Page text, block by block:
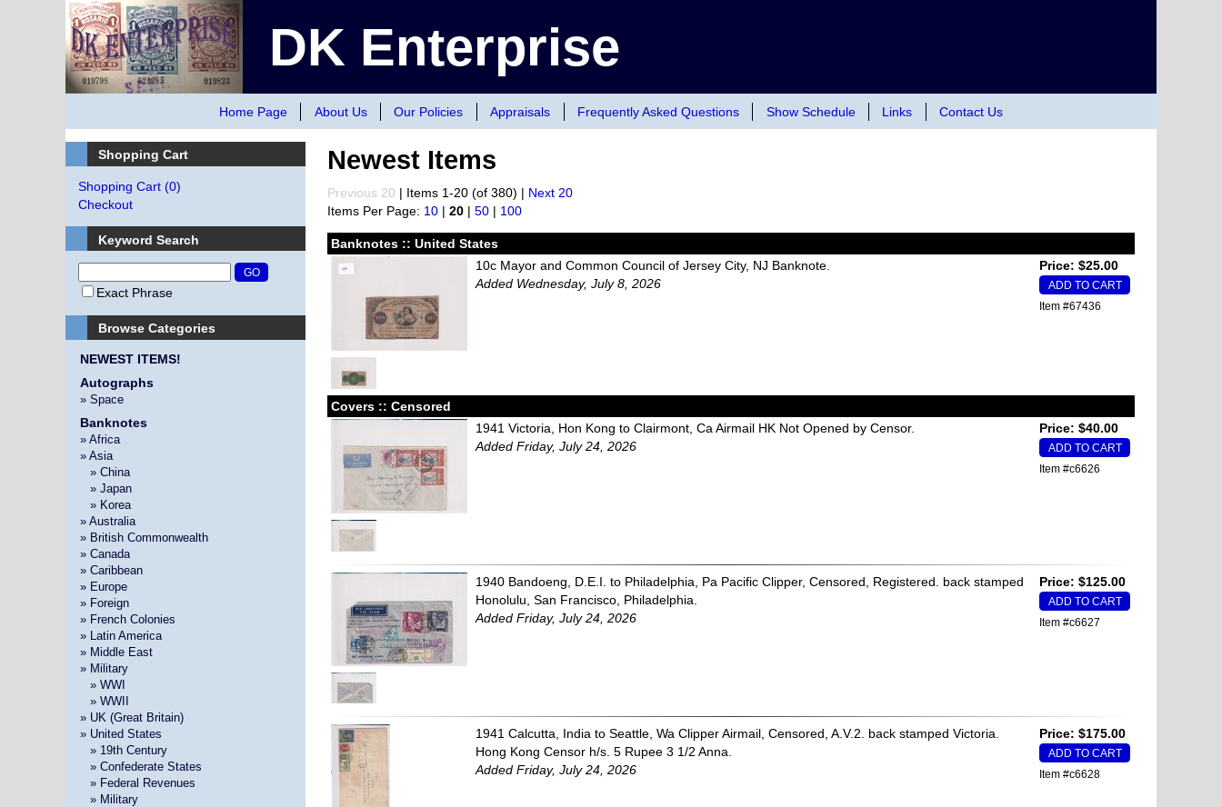
DK Enterprise
Home Page About Us Our Policies Appraisals Frequently Asked Questions Show Schedule Links Contact Us
Shopping Cart
Shopping Cart(0)
Checkout
Keyword Search
Exact Phrase
Browse Categories
NEWEST ITEMS!
Autographs
» Space
Banknotes
» Africa
» Asia
» China
» Japan
» Korea
» Australia
» British Commonwealth
» Canada
» Caribbean
» Europe
» Foreign
» French Colonies
» Latin America
» Middle East
» Military
» WWI
» WWII
» UK (Great Britain)
» United States
» 19th Century
» Confederate States
» Federal Revenues
» Military
Newest Items
Previous 20 | Items 1-20 (of 380) | Next 20
Items Per Page: 10 | 20 | 50 | 100
Banknotes :: United States
10c Mayor and Common Council of Jersey City, NJ Banknote.
Added Wednesday, July 8, 2026
Price: $25.00
Item #67436
Covers :: Censored
1941 Victoria, Hon Kong to Clairmont, Ca Airmail HK Not Opened by Censor.
Added Friday, July 24, 2026
Price: $40.00
Item #c6626
1940 Bandoeng, D.E.I. to Philadelphia, Pa Pacific Clipper, Censored, Registered. back stamped
Honolulu, San Francisco, Philadelphia.
Added Friday, July 24, 2026
Price: $125.00
Item #c6627
1941 Calcutta, India to Seattle, Wa Clipper Airmail, Censored, A.V.2. back stamped Victoria.
Hong Kong Censor h/s. 5 Rupee 3 1/2 Anna.
Added Friday, July 24, 2026
Price: $175.00
Item #c6628